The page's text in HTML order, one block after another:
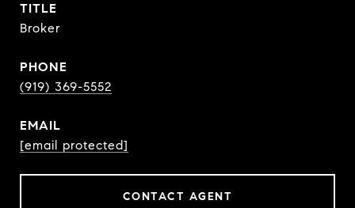
TITLE
Broker
PHONE
(919) 369-5552
EMAIL
[email protected]
CONTACT AGENT